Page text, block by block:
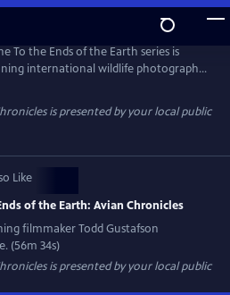
To the Ends of the Earth series is
international wildlife photographer
around the world to showcase
Gustafson’s camera lens, an eye-level
Chronicles” offers viewers an
is presented by your local public
Like
of the Earth: Avian Chronicles
filmmaker Todd Gustafson
(56m 34s)
is presented by your local public